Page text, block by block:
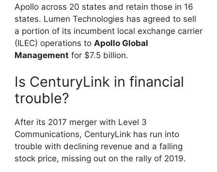
Apollo across 20 states and retain those in 16
states. Lumen Technologies has agreed to sell
a portion of its incumbent local exchange carrier
(ILEC) operations to Apollo Global
Management for $7.5 billion.
Is CenturyLink in financial
trouble?
After its 2017 merger with Level 3
Communications, CenturyLink has run into
trouble with declining revenue and a falling
stock price, missing out on the rally of 2019.